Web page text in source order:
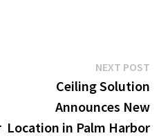
NEXT POST
Ceiling Solution
Announces New
Location in Palm Harbor